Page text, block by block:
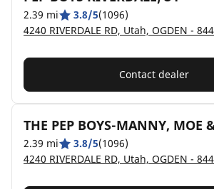
2.39 mi 3.8/5(1096)
4240 RIVERDALE RD, Utah, OGDEN -
Contact dealer
THE PEP BOYS-MANNY, MOE
2.39 mi 3.8/5(1096)
4240 RIVERDALE RD, Utah, OGDEN -